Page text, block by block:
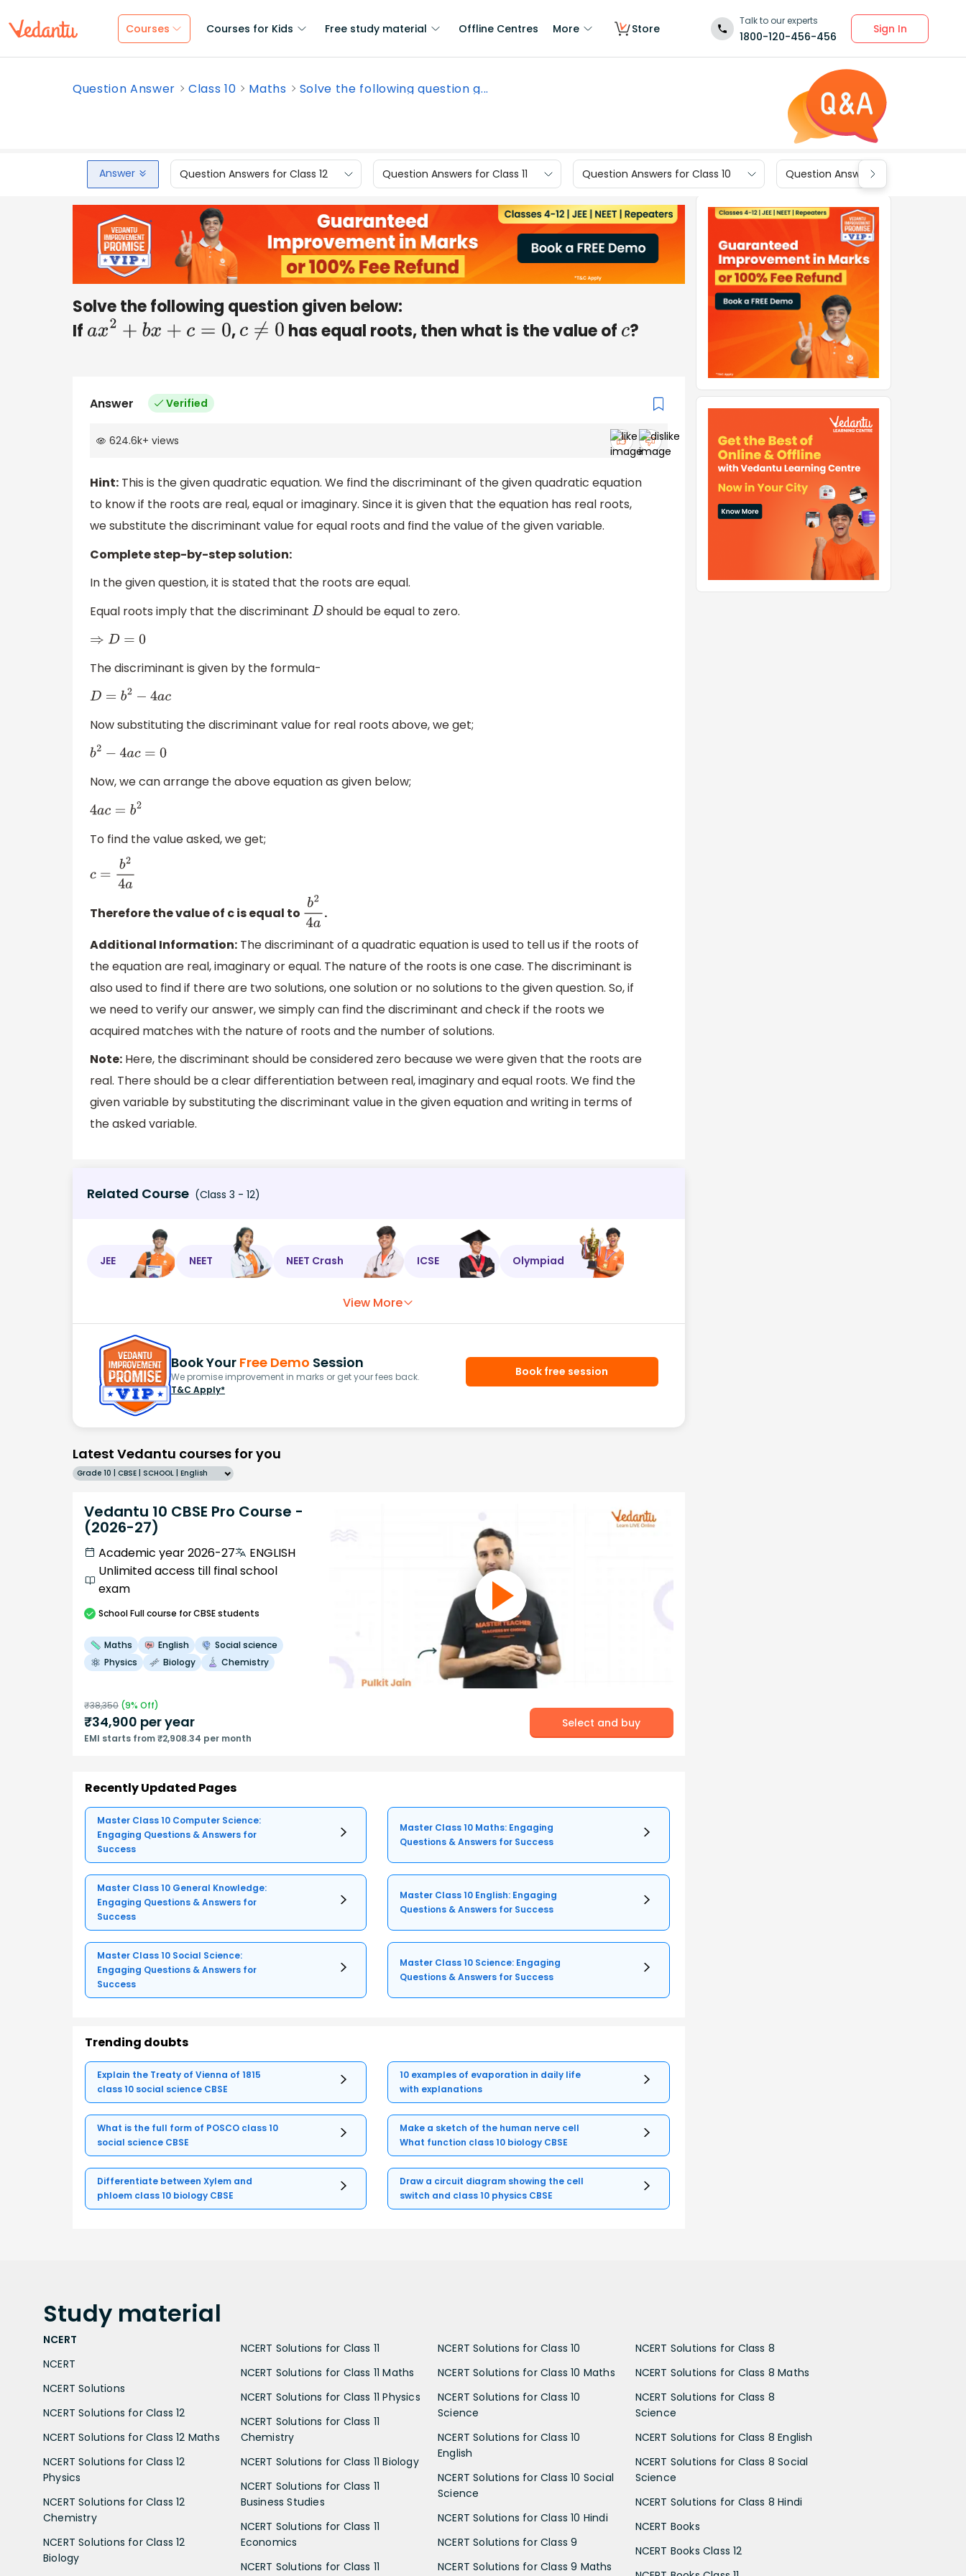
Courses Courses for Kids Free study material Offline Centres More Store
Talk to our experts
1800-120-456-456
Sign In
Question Answer Class 10 Maths Solve the following question g...
Answer Question Answers for Class 12 Question Answers for Class 11 Question Answers for Class 10 Question Answers for Class 9
Solve the following question given below:
If
a x2 +bx+c= 0 , c≠0 has equal roots, then what is the value of c?
Answer Verified
624.6k+ views
Hint: This is the given quadratic equation. We find the discriminant of the given quadratic equation
to know if the roots are real, equal or imaginary. Since it is given that the equation has real roots,
we substitute the discriminant value for equal roots and find the value of the given variable.
Complete step-by-step solution:
In the given question, it is stated that the roots are equal.
Equal roots imply that the discriminant D should be equal to zero.
⇒D=0
The discriminant is given by the formula-
D= b2 −4 ac
Now substituting the discriminant value for real roots above, we get;
b2− 4ac =0
Now, we can arrange the above equation as given below;
4ac =b2
To find the value asked, we get;
c =b 24a
Therefore the value of c is equal to b24a.
Additional Information: The discriminant of a quadratic equation is used to tell us if the roots of
the equation are real, imaginary or equal. The nature of the roots is one case. The discriminant is
also used to find if there are two solutions, one solution or no solutions to the given question. So, if
we need to verify our answer, we simply can find the discriminant and check if the roots we
acquired matches with the nature of roots and the number of solutions.
Note: Here, the discriminant should be considered zero because we were given that the roots are
real. There should be a clear differentiation between real, imaginary and equal roots. We find the
given variable by substituting the discriminant value in the given equation and writing in terms of
the asked variable.
Related Course (Class 3 - 12)
JEE NEET NEET Crash ICSE Olympiad
View More
Book Your Free Demo Session
We promise improvement in marks or get your fees back.
T&C Apply*
Book free session
Latest Vedantu courses for you
Grade 10 | CBSE | SCHOOL | English
Vedantu 10 CBSE Pro Course -
(2026-27)
Academic year 2026-27
ENGLISH
Unlimited access till final school
exam
SchoolFull course for CBSE students
Maths English
Social science
Physics
Biology Chemistry
₹38,350 (9% Off)
₹34,900 per year
EMI starts from ₹2,908.34 per month
Select and buy
Recently Updated Pages
Master Class 10 Computer Science:
Engaging Questions & Answers for
Success
Master Class 10 Maths: Engaging
Questions & Answers for Success
Master Class 10 General Knowledge:
Engaging Questions & Answers for
Success
Master Class 10 English: Engaging
Questions & Answers for Success
Master Class 10 Social Science:
Engaging Questions & Answers for
Success
Master Class 10 Science: Engaging
Questions & Answers for Success
Trending doubts
Explain the Treaty of Vienna of 1815
class 10 social science CBSE
10 examples of evaporation in daily life
with explanations
What is the full form of POSCO class 10
social science CBSE
Make a sketch of the human nerve cell
What function class 10 biology CBSE
Differentiate between Xylem and
phloem class 10 biology CBSE
Draw a circuit diagram showing the cell
switch and class 10 physics CBSE
Study material
NCERT
NCERT
NCERT Solutions
NCERT Solutions for Class 12
NCERT Solutions for Class 12 Maths
NCERT Solutions for Class 12
Physics
NCERT Solutions for Class 12
Chemistry
NCERT Solutions for Class 12
Biology
NCERT Solutions for Class 11
NCERT Solutions for Class 11 Maths
NCERT Solutions for Class 11 Physics
NCERT Solutions for Class 11
Chemistry
NCERT Solutions for Class 11 Biology
NCERT Solutions for Class 11
Business Studies
NCERT Solutions for Class 11
Economics
NCERT Solutions for Class 11
NCERT Solutions for Class 10
NCERT Solutions for Class 10 Maths
NCERT Solutions for Class 10
Science
NCERT Solutions for Class 10
English
NCERT Solutions for Class 10 Social
Science
NCERT Solutions for Class 10 Hindi
NCERT Solutions for Class 9
NCERT Solutions for Class 9 Maths
NCERT Solutions for Class 8
NCERT Solutions for Class 8 Maths
NCERT Solutions for Class 8
Science
NCERT Solutions for Class 8 English
NCERT Solutions for Class 8 Social
Science
NCERT Solutions for Class 8 Hindi
NCERT Books
NCERT Books Class 12